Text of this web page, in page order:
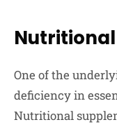
One of the
deficiency in
Nutritional